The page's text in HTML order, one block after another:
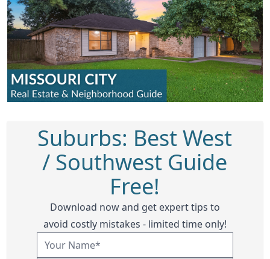
Suburbs: Best West
/ Southwest Guide
Free!
Download now and get expert tips to
avoid costly mistakes - limited time only!